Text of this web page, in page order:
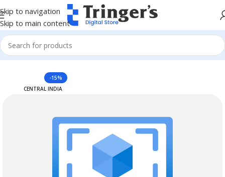
Skip to navigation
Skip to main content
Home Azure Reserved Instances
-15%
CENTRAL INDIA